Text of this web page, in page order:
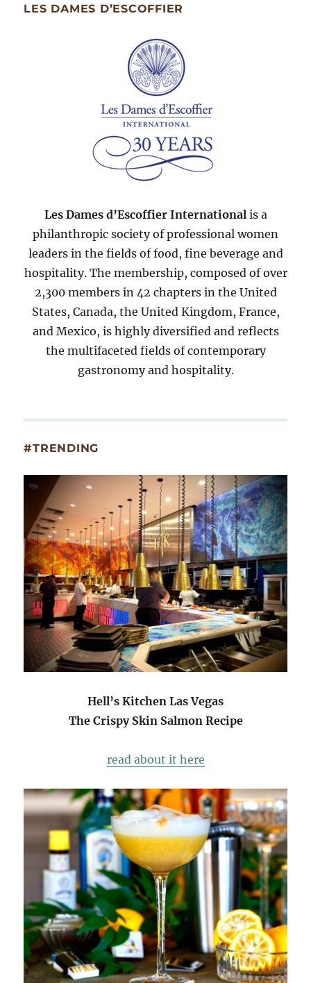
Since
LES DAMES D’ESCOFFIER
Les Dames d’Escoffier Internationalis a
philanthropic society of professional women
leaders in the fields of food, fine beverage and
hospitality. The membership, composed of over
2,300 members in 42 chapters in the United
States, Canada, the United Kingdom, France,
and Mexico, is highly diversified and reflects
the multifaceted fields of contemporary
gastronomy and hospitality.
#TRENDING
Hell’s Kitchen Las Vegas
The Crispy Skin Salmon Recipe
read about it here